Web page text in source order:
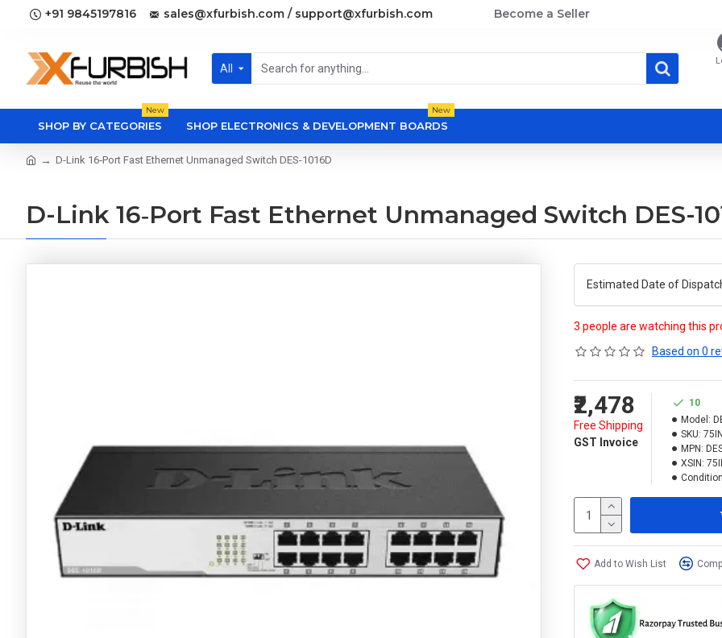
+91 9845197816 sales@xfurbish.com / support@xfurbish.com Become a Seller
All
SHOP BY CATEGORIES
New
SHOP ELECTRONICS & DEVELOPMENT BOARDS
New
D-Link 16‑Port Fast Ethernet Unmanaged Switch DES-1016D
D-Link 16‑Port Fast Ethernet Unmanaged Switch DES-
Estimated Date of
3 people are watching this
Based on 0
₹2,478
Free Shipping
GST Invoice
10
Model:
SKU:
MPN:
XSIN:
Add to Wish List